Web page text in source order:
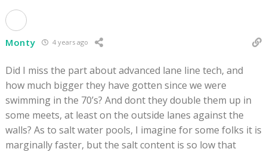
Monty 4 years ago
Did I miss the part about advanced lane line tech, and
how much bigger they have gotten since we were
swimming in the 70’s? And dont they double them up in
some meets, at least on the outside lanes against the
walls? As to salt water pools, I imagine for some folks it is
marginally faster, but the salt content is so low that